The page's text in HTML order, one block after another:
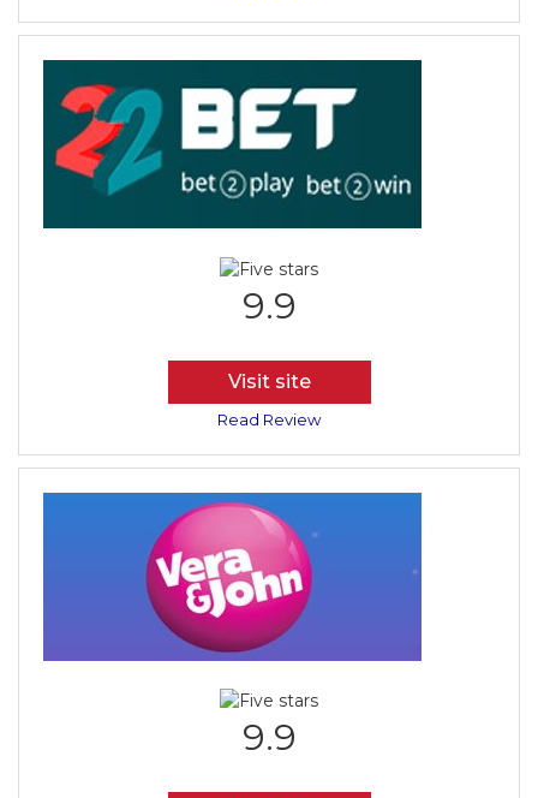
9.9
Visit site
Read Review
9.9